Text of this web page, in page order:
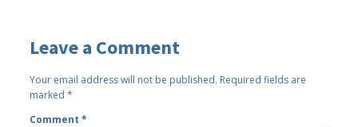
Leave a Comment
Your email address will not be published. Required fields are
marked*
Comment*